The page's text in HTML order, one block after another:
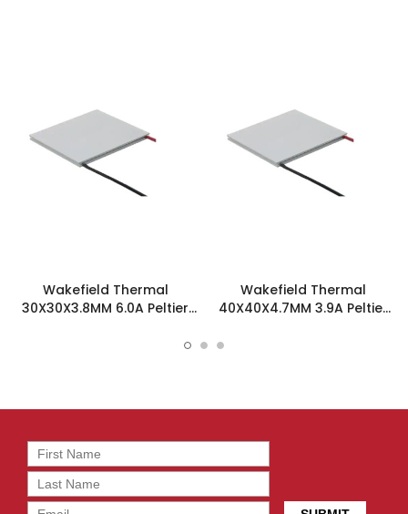
Wakefield Thermal
30X30X3.8MM 6.0A Peltier
Wakefield Thermal
40X40X4.7MM 3.9A Peltier